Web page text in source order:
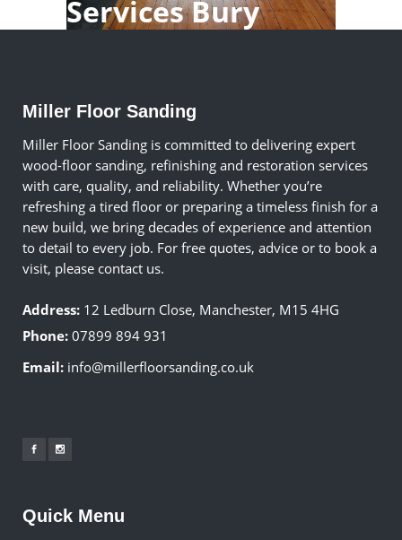
Services Bury
Miller Floor Sanding
Miller Floor Sanding is committed to delivering expert
wood-floor sanding, refinishing and restoration services
with care, quality, and reliability. Whether you’re
refreshing a tired floor or preparing a timeless finish for a
new build, we bring decades of experience and attention
to detail to every job. For free quotes, advice or to book a
visit, please contact us.
Address: 12 Ledburn Close, Manchester, M15 4HG
Phone: 07899 894 931
Email: info@millerfloorsanding.co.uk
Quick Menu